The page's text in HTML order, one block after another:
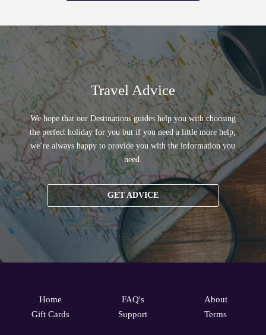
Travel Advice
We hope that our Destinations guides help you with choosing
the perfect holiday for you but if you need a little more help,
we’re always happy to provide you with the information you
need.
GET ADVICE
Home
Gift Cards
FAQ's
Support
About
Terms